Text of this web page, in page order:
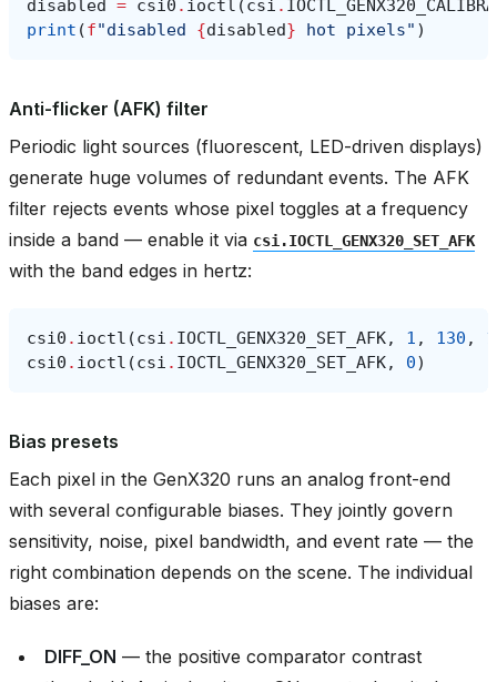
disabled = csi0 . ioctl (csi .
print (f"disabled {disabled} hot pixels" )
Anti-flicker (AFK) filter
Periodic light sources (fluorescent, LED-driven displays)
generate huge volumes of redundant events. The AFK
filter rejects events whose pixel toggles at a frequency
inside a band — enable it via csi.IOCTL_GENX320_SET_AFK
with the band edges in hertz:
csi0 . ioctl (csi . IOCTL_GENX320_SET_AFK, 1 , 130 ,
csi0 . ioctl (csi . IOCTL_GENX320_SET_AFK, 0)
Bias presets
Each pixel in the GenX320 runs an analog front-end
with several configurable biases. They jointly govern
sensitivity, noise, pixel bandwidth, and event rate — the
right combination depends on the scene. The individual
biases are:
DIFF_ON — the positive comparator contrast